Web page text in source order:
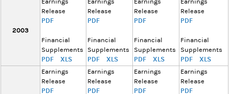
2003
Earnings
Release
PDF
Financial
Supplements
PDF XLS
Earnings
Release
PDF
Financial
Supplements
PDF XLS
Earnings
Release
PDF
Financial
Supplements
PDF XLS
Earnings
Release
PDF
Financial
Supplements
PDF XLS
Earnings
Release
PDF
Earnings
Release
PDF
Earnings
Release
PDF
Earnings
Release
PDF